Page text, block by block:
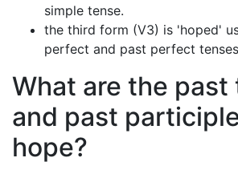
simple tense.
the third form (V3) is 'hoped'
perfect and past perfect
What are the past
and past
hope?